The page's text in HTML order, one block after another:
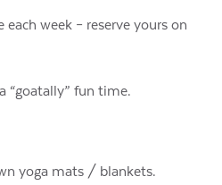
week – reserve yours on
“goatally” fun time.
yoga mats / blankets.